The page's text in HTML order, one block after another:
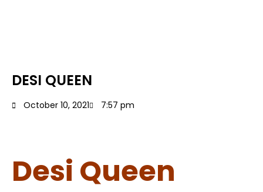
DESI QUEEN
October 10, 2021 7:57 pm
Desi Queen